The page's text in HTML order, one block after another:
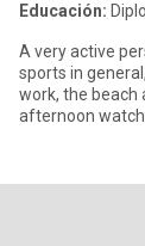
Educación:
A very active
sports in
work, the beach
afternoon